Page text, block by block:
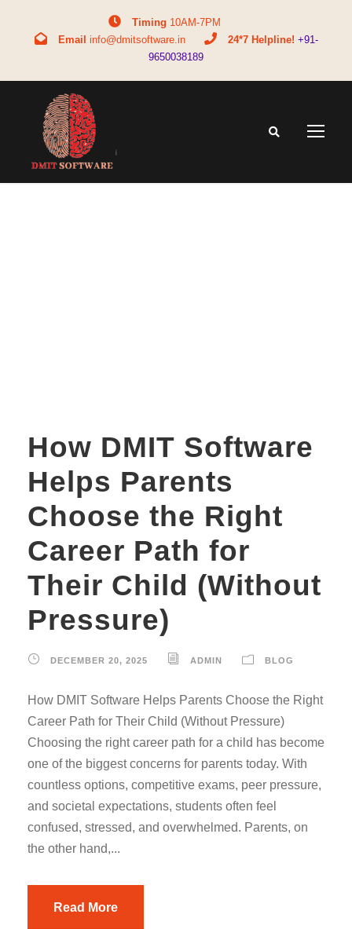
Timing 10AM-7PM
Email info@dmitsoftware.in 24*7 Helpline! +91-
9650038189
How DMIT Software
Helps Parents
Choose the Right
Career Path for
Their Child (Without
Pressure)
DECEMBER 20, 2025 ADMIN BLOG
How DMIT Software Helps Parents Choose the Right
Career Path for Their Child (Without Pressure)
Choosing the right career path for a child has become
one of the biggest concerns for parents today. With
countless options, competitive exams, peer pressure,
and societal expectations, students often feel
confused, stressed, and overwhelmed. Parents, on
the other hand,...
Read More